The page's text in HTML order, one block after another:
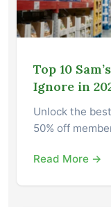
Top 10
Ignore in
Unlock the
50% off
Read More →